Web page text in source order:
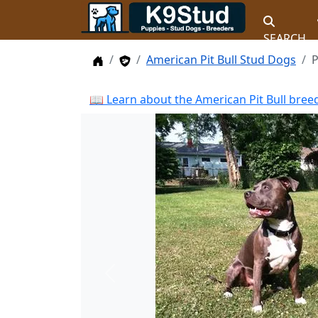
SEARCH
HomeStud Dogs
American Pit Bull Stud Dogs
📖 Learn about the American Pit Bull
Previous